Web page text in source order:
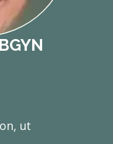
ut